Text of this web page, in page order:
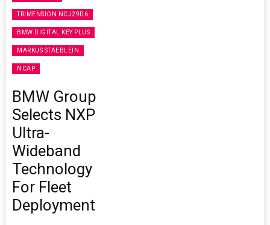
TRIMENSION NCJ29D6
BMW DIGITAL KEY PLUS
MARKUS STAEBLEIN
NCAP
BMW Group
Selects NXP
Ultra-
Wideband
Technology
For Fleet
Deployment